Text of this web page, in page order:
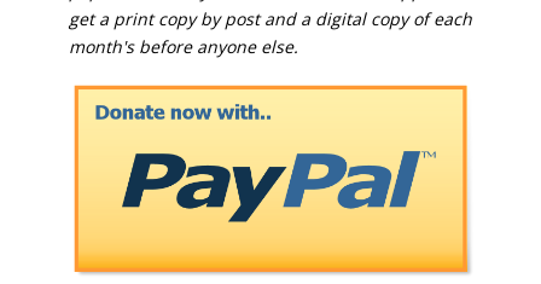
get a print copy by post and a digital copy of each
month's before anyone else.